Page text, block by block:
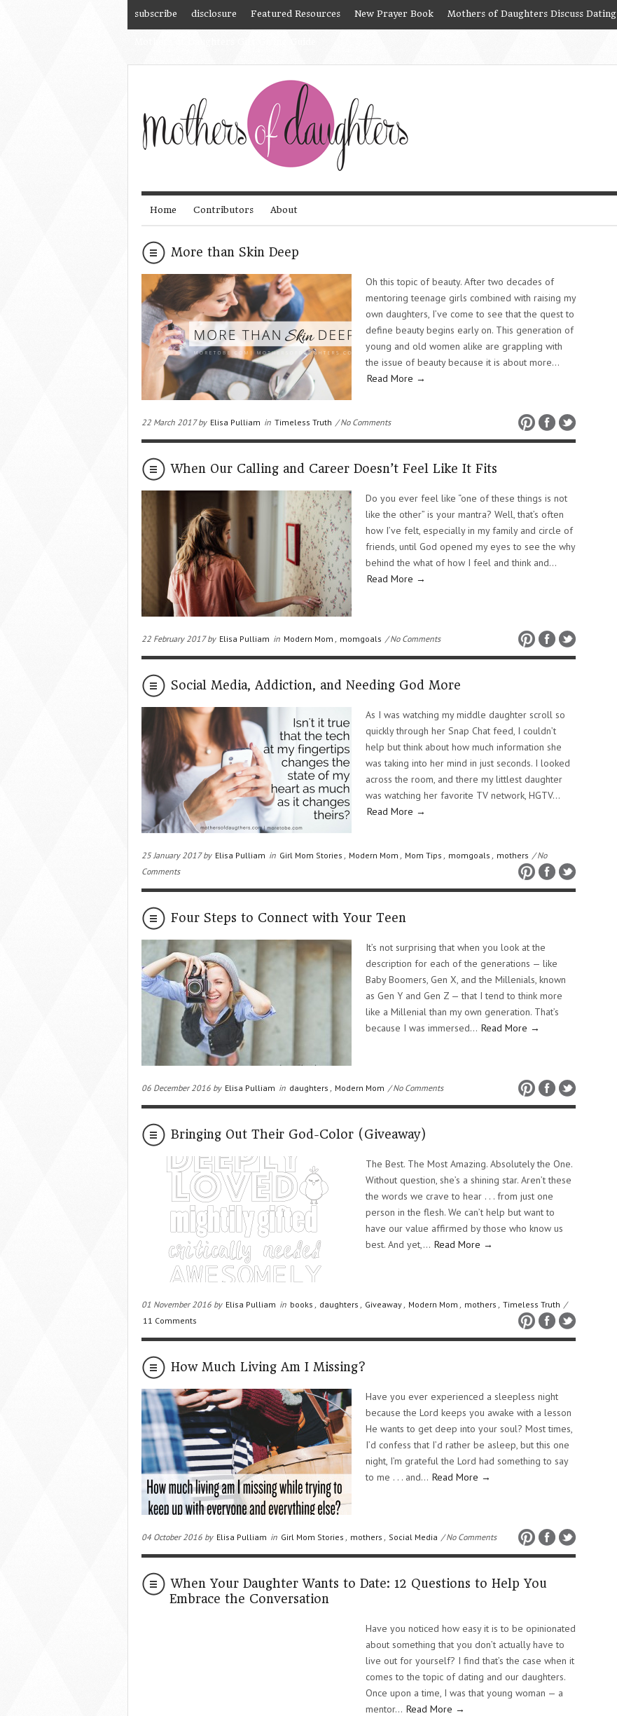
subscribe disclosure Featured Resources New Prayer Book Mothers of Daughters Discuss Dating
Home Contributors About
More than Skin Deep
Oh this topic of beauty. After two decades of
mentoring teenage girls combined with raising my
own daughters, I’ve come to see that the quest to
define beauty begins early on. This generation of
young and old women alike are grappling with
the issue of beauty because it is about more…
Read More →
22 March 2017 by Elisa Pulliam in Timeless Truth / No Comments
When Our Calling and Career Doesn’t Feel Like It Fits
Do you ever feel like “one of these things is not
like the other” is your mantra? Well, that’s often
how I’ve felt, especially in my family and circle of
friends, until God opened my eyes to see the why
behind the what of how I feel and think and…
Read More →
22 February 2017 by Elisa Pulliam in Modern Mom , momgoals / No Comments
Social Media, Addiction, and Needing God More
As I was watching my middle daughter scroll so
quickly through her Snap Chat feed, I couldn’t
help but think about how much information she
was taking into her mind in just seconds. I looked
across the room, and there my littlest daughter
was watching her favorite TV network, HGTV…
Read More →
25 January 2017 by Elisa Pulliam in Girl Mom Stories , Modern Mom , Mom Tips , momgoals , mothers / No
Comments
Four Steps to Connect with Your Teen
It’s not surprising that when you look at the
description for each of the generations — like
Baby Boomers, Gen X, and the Millenials, known
as Gen Y and Gen Z — that I tend to think more
like a Millenial than my own generation. That’s
because I was immersed… Read More →
06 December 2016 by Elisa Pulliam in daughters , Modern Mom / No Comments
Bringing Out Their God-Color (Giveaway)
The Best. The Most Amazing. Absolutely the One.
Without question, she’s a shining star. Aren’t these
the words we crave to hear . . . from just one
person in the flesh. We can’t help but want to
have our value affirmed by those who know us
best. And yet,… Read More →
01 November 2016 by Elisa Pulliam in books , daughters , Giveaway, Modern Mom , mothers , Timeless Truth /
11 Comments
How Much Living Am I Missing?
Have you ever experienced a sleepless night
because the Lord keeps you awake with a lesson
He wants to get deep into your soul? Most times,
I’d confess that I’d rather be asleep, but this one
night, I’m grateful the Lord had something to say
to me . . . and… Read More →
04 October 2016 by Elisa Pulliam in Girl Mom Stories , mothers , Social Media / No Comments
When Your Daughter Wants to Date: 12 Questions to Help You
Embrace the Conversation
Have you noticed how easy it is to be opinionated
about something that you don’t actually have to
live out for yourself? I find that’s the case when it
comes to the topic of dating and our daughters.
Once upon a time, I was that young woman — a
mentor… Read More →